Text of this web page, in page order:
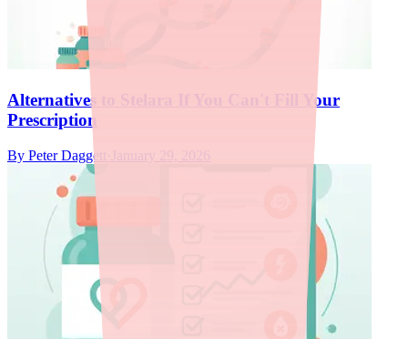
Alternatives to Stelara If You Can't Fill Your
Prescription
By Peter Daggett